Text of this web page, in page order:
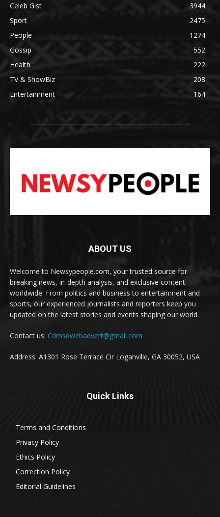
Celeb Gist
3944
Sport
2475
People
1274
Gossip
552
Health
222
TV & ShowBiz
208
Entertainment
164
ABOUT US
Welcome to Newsypeople.com, your trusted source for
breaking news, in-depth analysis, and exclusive content
worldwide. From politics and business to entertainment and
sports, our experienced journalists and reporters keep you
updated on the latest stories and events shaping our world.
Contact us: Cdmsdwebadvert@gmail.com
Address: A1301 Rose Terrace Cir Loganville, GA 30052, USA
Quick Links
Terms and Conditions
Privacy Policy
Ethics Policy
Correction Policy
Editorial Guidelines